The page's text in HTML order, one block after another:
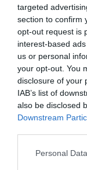
targeted
section to confirm
opt-out request is
interest-based
us or personal
your opt-out. You
disclosure of your
IAB’s list of
also be disclosed
Downstream
Personal
Post